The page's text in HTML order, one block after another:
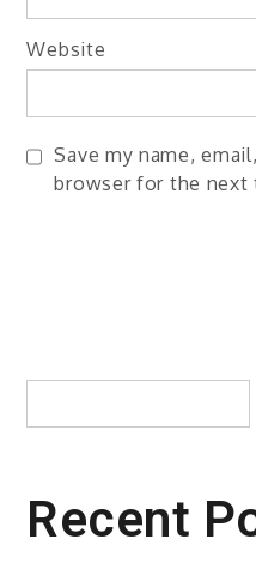
Website
Save my name,
browser for the next
Search
Recent